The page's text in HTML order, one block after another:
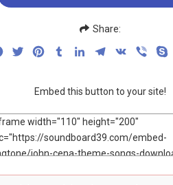
Share:
FacebookTwitterPinterestTumblrLinkedInTelegram
VK Viber
Embed this button to your site!